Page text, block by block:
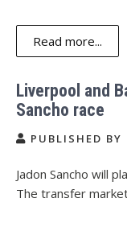
Read more...
Liverpool and
Sancho race
PUBLISHED BY
Jadon Sancho will
The transfer